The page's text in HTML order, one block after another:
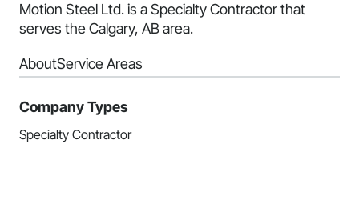
Motion Steel Ltd. is a Specialty Contractor that
serves the Calgary, AB area.
AboutService Areas
Company Types
Specialty Contractor